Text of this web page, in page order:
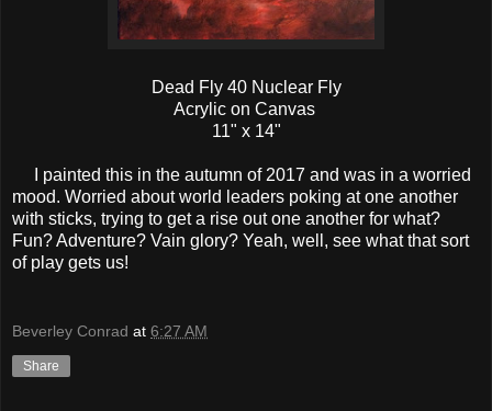
Dead Fly 40 Nuclear Fly
Acrylic on Canvas
11" x 14"
I painted this in the autumn of 2017 and was in a worried
mood. Worried about world leaders poking at one another
with sticks, trying to get a rise out one another for what?
Fun? Adventure? Vain glory? Yeah, well, see what that sort
of play gets us!
Beverley Conrad at 6:27 AM
Share